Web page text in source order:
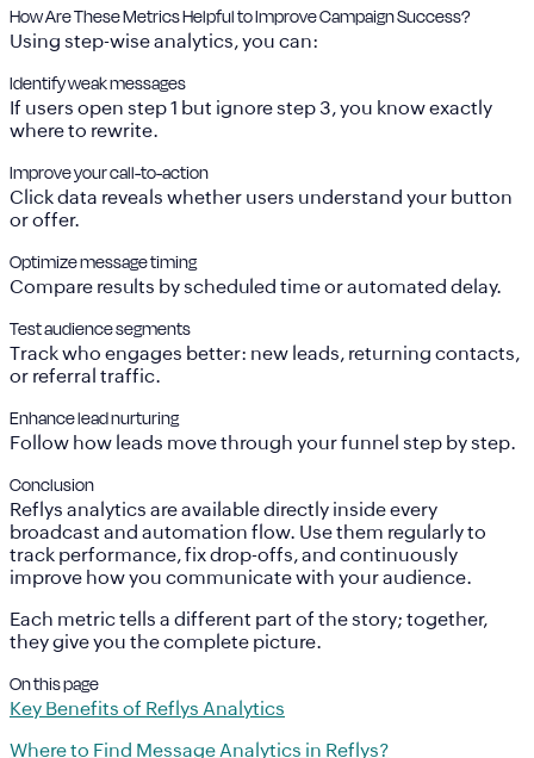
How Are These Metrics Helpful to Improve Campaign Success?
Using step-wise analytics, you can:
Identify weak messages
If users open step 1 but ignore step 3, you know exactly
where to rewrite.
Improve your call-to-action
Click data reveals whether users understand your button
or offer.
Optimize message timing
Compare results by scheduled time or automated delay.
Test audience segments
Track who engages better: new leads, returning contacts,
or referral traffic.
Enhance lead nurturing
Follow how leads move through your funnel step by step.
Conclusion
Reflys analytics are available directly inside every
broadcast and automation flow. Use them regularly to
track performance, fix drop-offs, and continuously
improve how you communicate with your audience.
Each metric tells a different part of the story; together,
they give you the complete picture.
On this page
Key Benefits of Reflys Analytics
Where to Find Message Analytics in Reflys?